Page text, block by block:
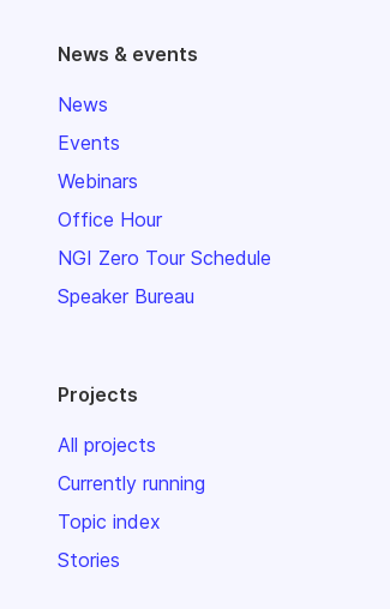
News & events
News
Events
Webinars
Office Hour
NGI Zero Tour Schedule
Speaker Bureau
Projects
All projects
Currently running
Topic index
Stories